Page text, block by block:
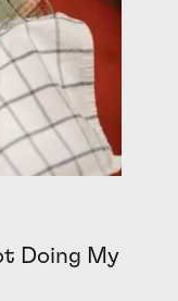
Doing My